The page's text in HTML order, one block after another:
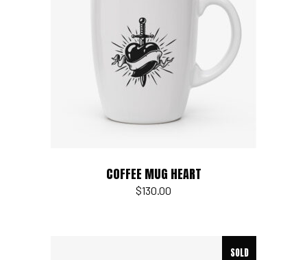
Add to cart
COFFEE MUG HEART
$130.00
SOLD